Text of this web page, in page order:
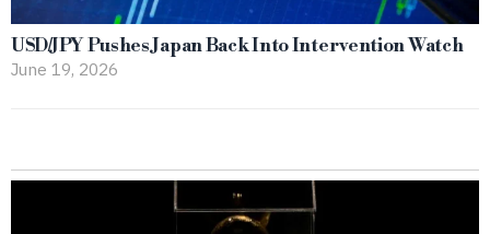
USD/JPY Pushes Japan Back Into Intervention Watch
June 19, 2026